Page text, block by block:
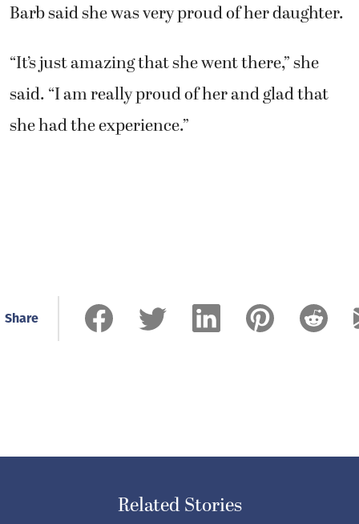
Barb said she was very proud of her daughter.
“It’s just amazing that she went there,” she
said. “I am really proud of her and glad that
she had the experience.”
Share
Related Stories